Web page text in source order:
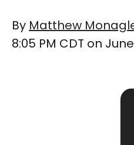
By Matthew
8:05 PM CDT on